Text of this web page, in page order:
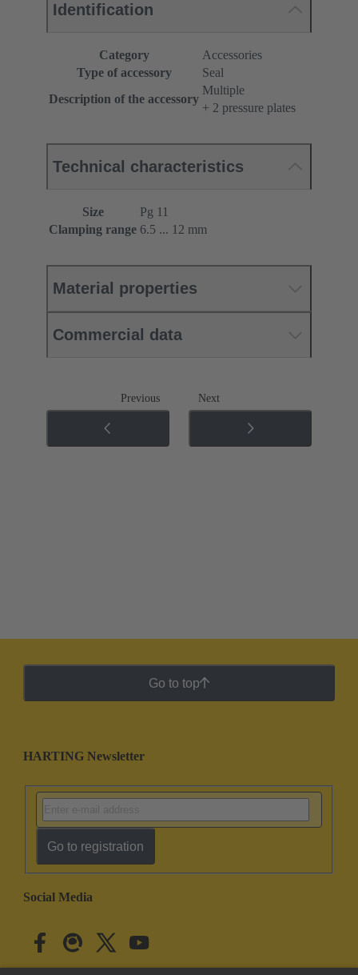
Identification
Category
Accessories
Type of accessory
Seal
Description of the accessory
Multiple
+ 2 pressure plates
Technical characteristics
Size
Pg 11
Clamping range 6.5 ... 12 mm
Material properties
Commercial data
Previous Next
Go to top
HARTING Newsletter
Go to registration
Social Media